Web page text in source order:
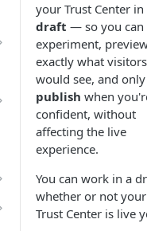
your Trust Center in
draft — so you can
experiment,
exactly what visitors
would see, and only
publish when
confident, without
affecting the live
experience.
You can work in a
whether or not your
Trust Center is live